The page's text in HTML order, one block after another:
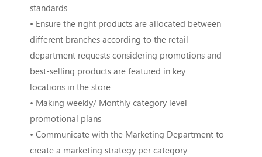
standards
• Ensure the right products are allocated between
different branches according to the retail
department requests considering promotions and
best-selling products are featured in key
locations in the store
• Making weekly/ Monthly category level
promotional plans
• Communicate with the Marketing Department to
create a marketing strategy per category